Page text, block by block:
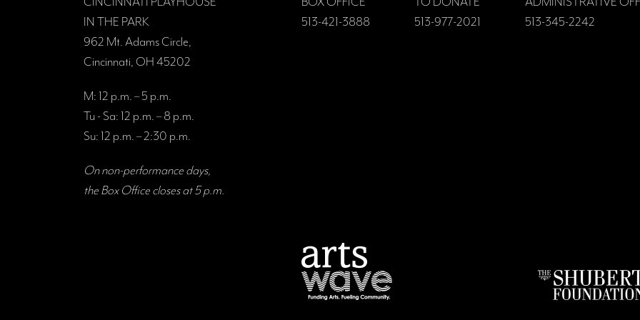
IN THE PARK
962 Mt. Adams Circle,
Cincinnati, OH 45202
M: 12 p.m. – 5 p.m.
Tu - Sa: 12 p.m. – 8 p.m.
Su: 12 p.m. – 2:30 p.m.
On non-performance days,
the Box Office closes at 5 p.m.
513-421-3888
513-977-2021
513-345-2242